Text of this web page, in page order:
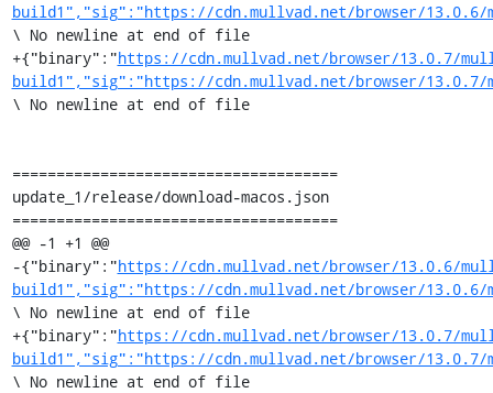
build1","sig":"https://cdn.mullvad.net/browser/
\ No newline at end of file
+{"binary":"https://cdn.mullvad.net/browser/13.0.7/
build1","sig":"https://cdn.mullvad.net/browser/
\ No newline at end of file
=====================================
update_1/release/download-macos.json
=====================================
@@ -1 +1 @@
-{"binary":"https://cdn.mullvad.net/browser/13.0.6/
build1","sig":"https://cdn.mullvad.net/browser/13.0.6/
\ No newline at end of file
+{"binary":"https://cdn.mullvad.net/browser/13.0.7/
build1","sig":"https://cdn.mullvad.net/browser/13.0.7/
\ No newline at end of file